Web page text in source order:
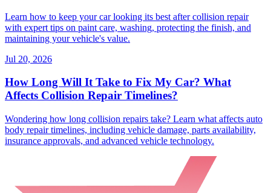
Learn how to keep your car looking its best after collision repair
with expert tips on paint care, washing, protecting the finish, and
maintaining your vehicle's value.
Jul 20, 2026
How Long Will It Take to Fix My Car? What
Affects Collision Repair Timelines?
Wondering how long collision repairs take? Learn what affects auto
body repair timelines, including vehicle damage, parts availability,
insurance approvals, and advanced vehicle technology.